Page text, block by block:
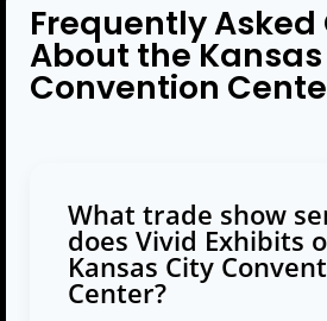
Frequently Asked
About the
Convention
What trade show
does Vivid Exhibits
Kansas City
Center?